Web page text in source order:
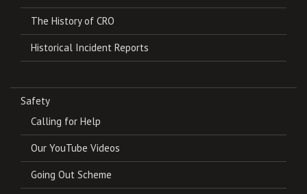
The History of CRO
Historical Incident Reports
Safety
Calling for Help
Our YouTube Videos
Going Out Scheme